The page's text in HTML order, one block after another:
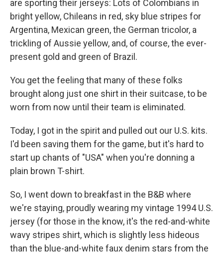
are sporting their jerseys: Lots of Colombians in
bright yellow, Chileans in red, sky blue stripes for
Argentina, Mexican green, the German tricolor, a
trickling of Aussie yellow, and, of course, the ever-
present gold and green of Brazil.
You get the feeling that many of these folks
brought along just one shirt in their suitcase, to be
worn from now until their team is eliminated.
Today, I got in the spirit and pulled out our U.S. kits.
I'd been saving them for the game, but it's hard to
start up chants of "USA" when you're donning a
plain brown T-shirt.
So, I went down to breakfast in the B&B where
we're staying, proudly wearing my vintage 1994 U.S.
jersey (for those in the know, it's the red-and-white
wavy stripes shirt, which is slightly less hideous
than the blue-and-white faux denim stars from the